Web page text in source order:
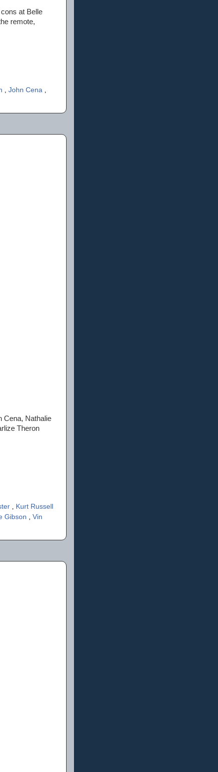
at Belle
remote,
, John Cena ,
Cena, Nathalie
Theron
, Kurt Russell
Gibson , Vin